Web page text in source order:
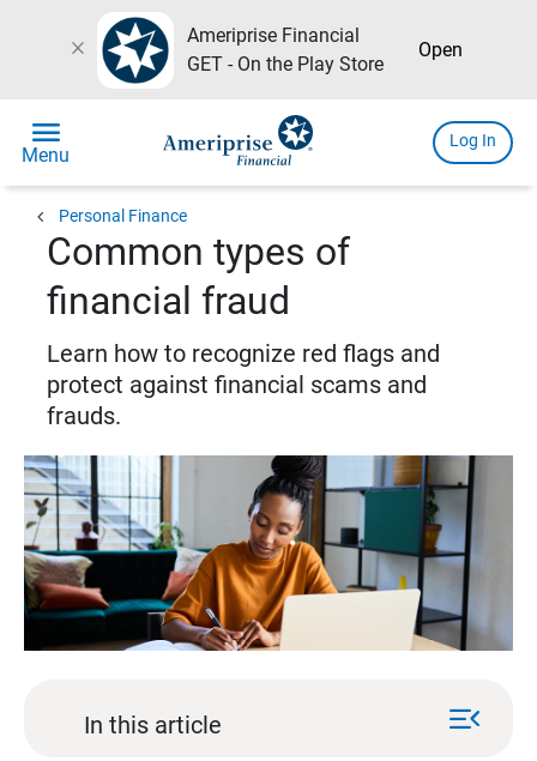
close
Ameriprise Financial
GET - On the Play Store
Open
menu
Menu
Log In
chevron_left Personal Finance
Common types of
financial fraud
Learn how to recognize red flags and
protect against financial scams and
frauds.
In this article menu_open